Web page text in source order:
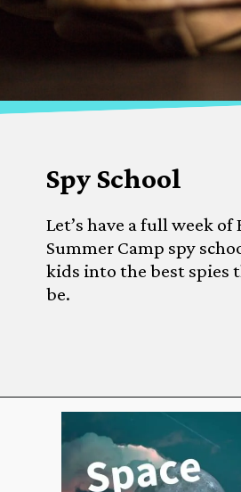
Spy School
Let’s have a full week of
Summer Camp spy
kids into the best spies
be.